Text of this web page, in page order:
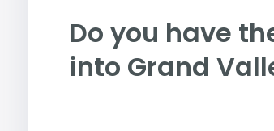
Do you have
into Grand